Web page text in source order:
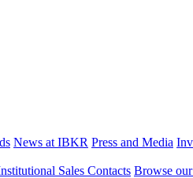
News at IBKR Press and Media
Sales Contacts Browse